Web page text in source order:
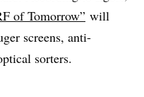
of Tomorrow” will
screens, anti-
sorters.